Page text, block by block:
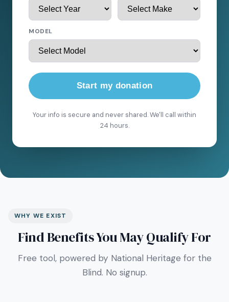
MODEL
Start my donation
Your info is secure and never shared. We'll call within
24 hours.
WHY WE EXIST
Find Benefits You May Qualify For
Free tool, powered by National Heritage for the
Blind. No signup.